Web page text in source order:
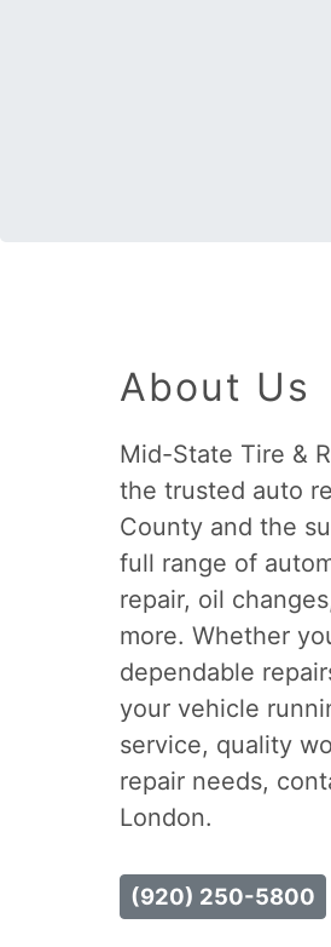
About Us
Mid-State Tire &
the trusted auto
County and the
full range of
repair, oil
more. Whether
dependable
your vehicle
service, quality
repair needs,
London.
(920) 250-5800